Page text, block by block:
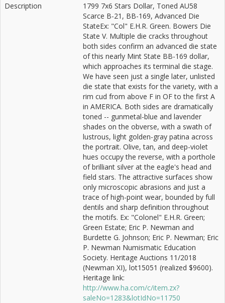
Description
1799 7x6 Stars Dollar, Toned AU58
Scarce B-21, BB-169, Advanced Die
StateEx: "Col" E.H.R. Green. Bowers Die
State V. Multiple die cracks throughout
both sides confirm an advanced die state
of this nearly Mint State BB-169 dollar,
which approaches its terminal die stage.
We have seen just a single later, unlisted
die state that exists for the variety, with a
rim cud from above F in OF to the first A
in AMERICA. Both sides are dramatically
toned -- gunmetal-blue and lavender
shades on the obverse, with a swath of
lustrous, light golden-gray patina across
the portrait. Olive, tan, and deep-violet
hues occupy the reverse, with a porthole
of brilliant silver at the eagle's head and
field stars. The attractive surfaces show
only microscopic abrasions and just a
trace of high-point wear, bounded by full
dentils and sharp definition throughout
the motifs. Ex: "Colonel" E.H.R. Green;
Green Estate; Eric P. Newman and
Burdette G. Johnson; Eric P. Newman; Eric
P. Newman Numismatic Education
Society. Heritage Auctions 11/2018
(Newman XI), lot15051 (realized $9600).
Heritage link:
http://www.ha.com/c/item.zx?
saleNo=1283&lotIdNo=11750